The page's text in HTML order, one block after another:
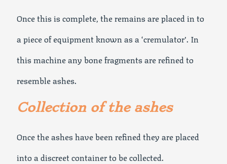
Once this is complete, the remains are placed in to
a piece of equipment known as a ‘cremulator’. In
this machine any bone fragments are refined to
resemble ashes.
Collection of the ashes
Once the ashes have been refined they are placed
into a discreet container to be collected.